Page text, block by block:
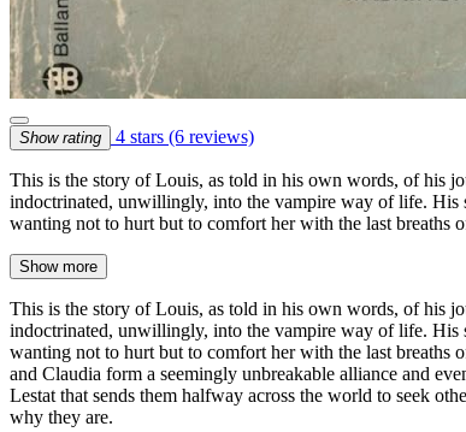
Show rating 4 stars (6 reviews)
This is the story of Louis, as told in his own words, of his
indoctrinated, unwillingly, into the vampire way of life. His
wanting not to hurt but to comfort her with the last breaths
Show more
This is the story of Louis, as told in his own words, of his
indoctrinated, unwillingly, into the vampire way of life. His
wanting not to hurt but to comfort her with the last breaths
and Claudia form a seemingly unbreakable alliance and
Lestat that sends them halfway across the world to seek
why they are.